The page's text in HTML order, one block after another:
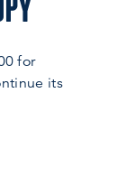
for
its